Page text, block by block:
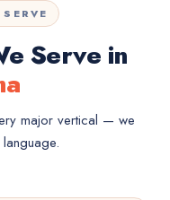
Serve in
major vertical — we